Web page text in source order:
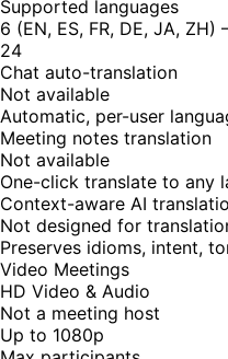
Supported languages
6 (EN, ES, FR, DE, JA,
24
Chat auto-translation
Not available
Automatic, per-user
Meeting notes translation
Not available
One-click translate to any
Context-aware AI
Not designed for
Preserves idioms, intent,
Video Meetings
HD Video & Audio
Not a meeting host
Up to 1080p